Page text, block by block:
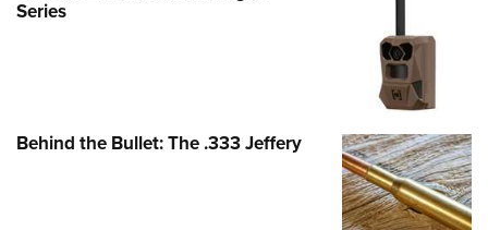
Series
Behind the Bullet: The .333 Jeffery